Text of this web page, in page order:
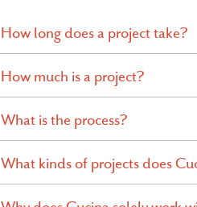
How long does a project take?
How much is a project?
What is the process?
What kinds of projects does